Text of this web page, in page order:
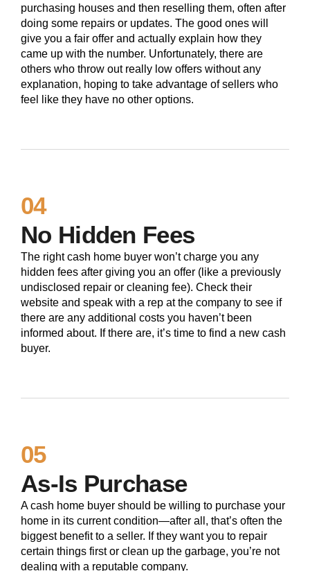
purchasing houses and then reselling them, often after
doing some repairs or updates. The good ones will
give you a fair offer and actually explain how they
came up with the number. Unfortunately, there are
others who throw out really low offers without any
explanation, hoping to take advantage of sellers who
feel like they have no other options.
04
No Hidden Fees
The right cash home buyer won’t charge you any
hidden fees after giving you an offer (like a previously
undisclosed repair or cleaning fee). Check their
website and speak with a rep at the company to see if
there are any additional costs you haven’t been
informed about. If there are, it’s time to find a new cash
buyer.
05
As-Is Purchase
A cash home buyer should be willing to purchase your
home in its current condition—after all, that’s often the
biggest benefit to a seller. If they want you to repair
certain things first or clean up the garbage, you’re not
dealing with a reputable company.